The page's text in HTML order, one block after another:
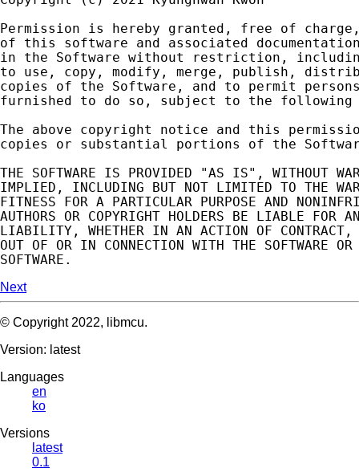
Permission
is hereby granted , free of charge
of
this software and associated
in
the Software without restriction ,
to
use , copy , modify , merge , publish ,
copies
of the Software , and to permit
furnished
to do so , subject to the
following
The
above copyright notice and this
copies
or substantial portions of the
THE
SOFTWARE IS PROVIDED "AS IS" , WITHOUT
IMPLIED , INCLUDING BUT NOT LIMITED TO THE
FITNESS
FOR A PARTICULAR PURPOSE AND
AUTHORS
OR COPYRIGHT HOLDERS BE LIABLE FOR
LIABILITY , WHETHER IN AN ACTION OF CONTRACT ,
OUT OF OR IN CONNECTION WITH THE SOFTWARE
OR
SOFTWARE .
Next
© Copyright 2022, libmcu.
Version: latest
Languages
en
ko
Versions
latest
0.1